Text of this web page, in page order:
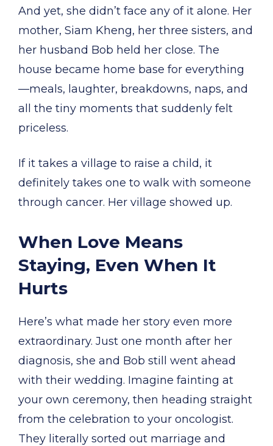
And yet, she didn’t face any of it alone. Her
mother, Siam Kheng, her three sisters, and
her husband Bob held her close. The
house became home base for everything
—meals, laughter, breakdowns, naps, and
all the tiny moments that suddenly felt
priceless.
If it takes a village to raise a child, it
definitely takes one to walk with someone
through cancer. Her village showed up.
When Love Means
Staying, Even When It
Hurts
Here’s what made her story even more
extraordinary. Just one month after her
diagnosis, she and Bob still went ahead
with their wedding. Imagine fainting at
your own ceremony, then heading straight
from the celebration to your oncologist.
They literally sorted out marriage and